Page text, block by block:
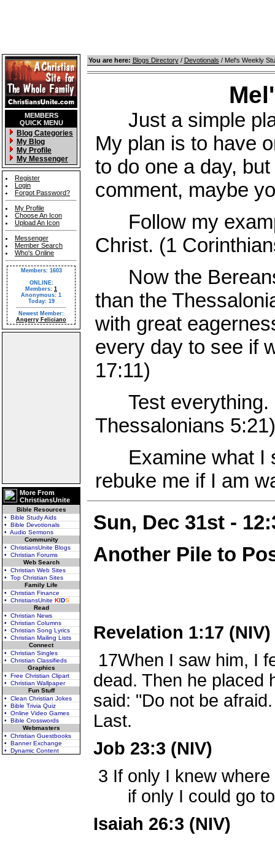
MEMBERS
QUICK MENU
Blog Categories
My Blog
My Profile
My Messenger
Register
Login
Forgot Password?
My Profile
Choose An Icon
Upload An Icon
Messenger
Member Search
Who's Online
Members: 1603
ONLINE:
Members: 1
Anonymous: 1
Today: 19
Newest Member:
Angerry Feliciano
More From
ChristiansUnite
Bible Resources
• Bible Study Aids
• Bible Devotionals
• Audio Sermons
Community
• ChristiansUnite Blogs
• Christian Forums
Web Search
• Christian Web Sites
• Top Christian Sites
Family Life
• Christian Finance
• ChristiansUnite KIDS
Read
• Christian News
• Christian Columns
• Christian Song Lyrics
• Christian Mailing Lists
Connect
• Christian Singles
• Christian Classifieds
Graphics
• Free Christian Clipart
• Christian Wallpaper
Fun Stuff
• Clean Christian Jokes
• Bible Trivia Quiz
• Online Video Games
• Bible Crosswords
Webmasters
• Christian Guestbooks
• Banner Exchange
• Dynamic Content
You are here: Blogs Directory/ Devotionals / Mel's Weekly
Just a simple
My plan is to have
to do one a day,
comment, maybe
Follow my
Christ. (1
Now the
than the
with great
every day to see if
17:11)
Test everything.
Thessalonians 5:21)
Examine what I
rebuke me if I am
Sun, Dec 31st -
Another Pile to
Revelation 1:17 (NIV)
17When I saw him, I
dead. Then he placed
said: "Do not be
Last.
Job 23:3 (NIV)
3 If only I knew
if only I could go to
Isaiah 26:3 (NIV)